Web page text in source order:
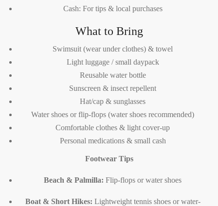
Cash: For tips & local purchases
What to Bring
Swimsuit (wear under clothes) & towel
Light luggage / small daypack
Reusable water bottle
Sunscreen & insect repellent
Hat/cap & sunglasses
Water shoes or flip-flops (water shoes recommended)
Comfortable clothes & light cover-up
Personal medications & small cash
Footwear Tips
Beach & Palmilla: Flip-flops or water shoes
Boat & Short Hikes: Lightweight tennis shoes or water-